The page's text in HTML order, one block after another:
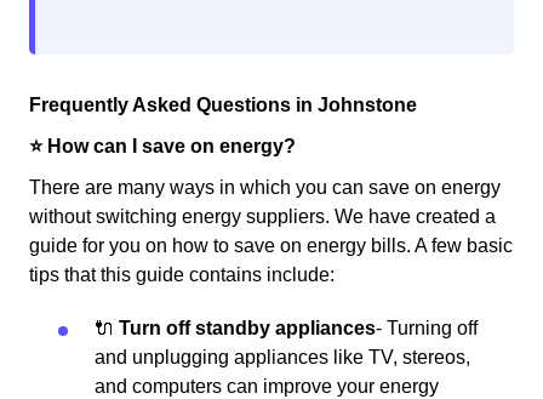
Frequently Asked Questions in Johnstone
⭐️ How can I save on energy?
There are many ways in which you can save on energy
without switching energy suppliers. We have created a
guide for you on how to save on energy bills. A few basic
tips that this guide contains include:
🔌 Turn off standby appliances- Turning off
and unplugging appliances like TV, stereos,
and computers can improve your energy